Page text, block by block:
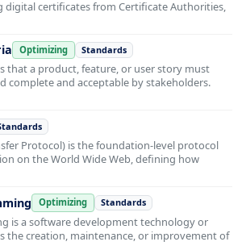
digital certificates from Certificate Authorities,
Optimizing Standards
that a product, feature, or user story must
complete and acceptable by stakeholders.
Protocol) is the foundation-level protocol
on the World Wide Web, defining how
Optimizing Standards
is a software development technology or
the creation, maintenance, or improvement of